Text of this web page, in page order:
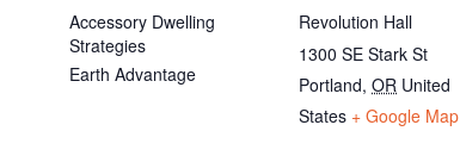
Accessory Dwelling
Strategies
Earth Advantage
Revolution Hall
1300 SE Stark St
Portland, OR United
States + Google Map